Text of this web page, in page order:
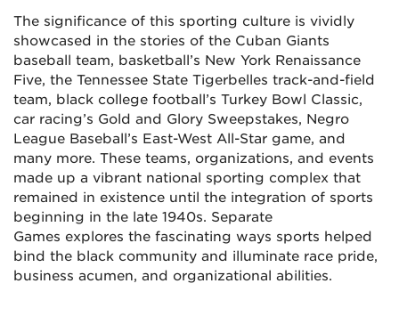
The significance of this sporting culture is vividly
showcased in the stories of the Cuban Giants
baseball team, basketball’s New York Renaissance
Five, the Tennessee State Tigerbelles track-and-field
team, black college football’s Turkey Bowl Classic,
car racing’s Gold and Glory Sweepstakes, Negro
League Baseball’s East-West All-Star game, and
many more. These teams, organizations, and events
made up a vibrant national sporting complex that
remained in existence until the integration of sports
beginning in the late 1940s. Separate
Games explores the fascinating ways sports helped
bind the black community and illuminate race pride,
business acumen, and organizational abilities.